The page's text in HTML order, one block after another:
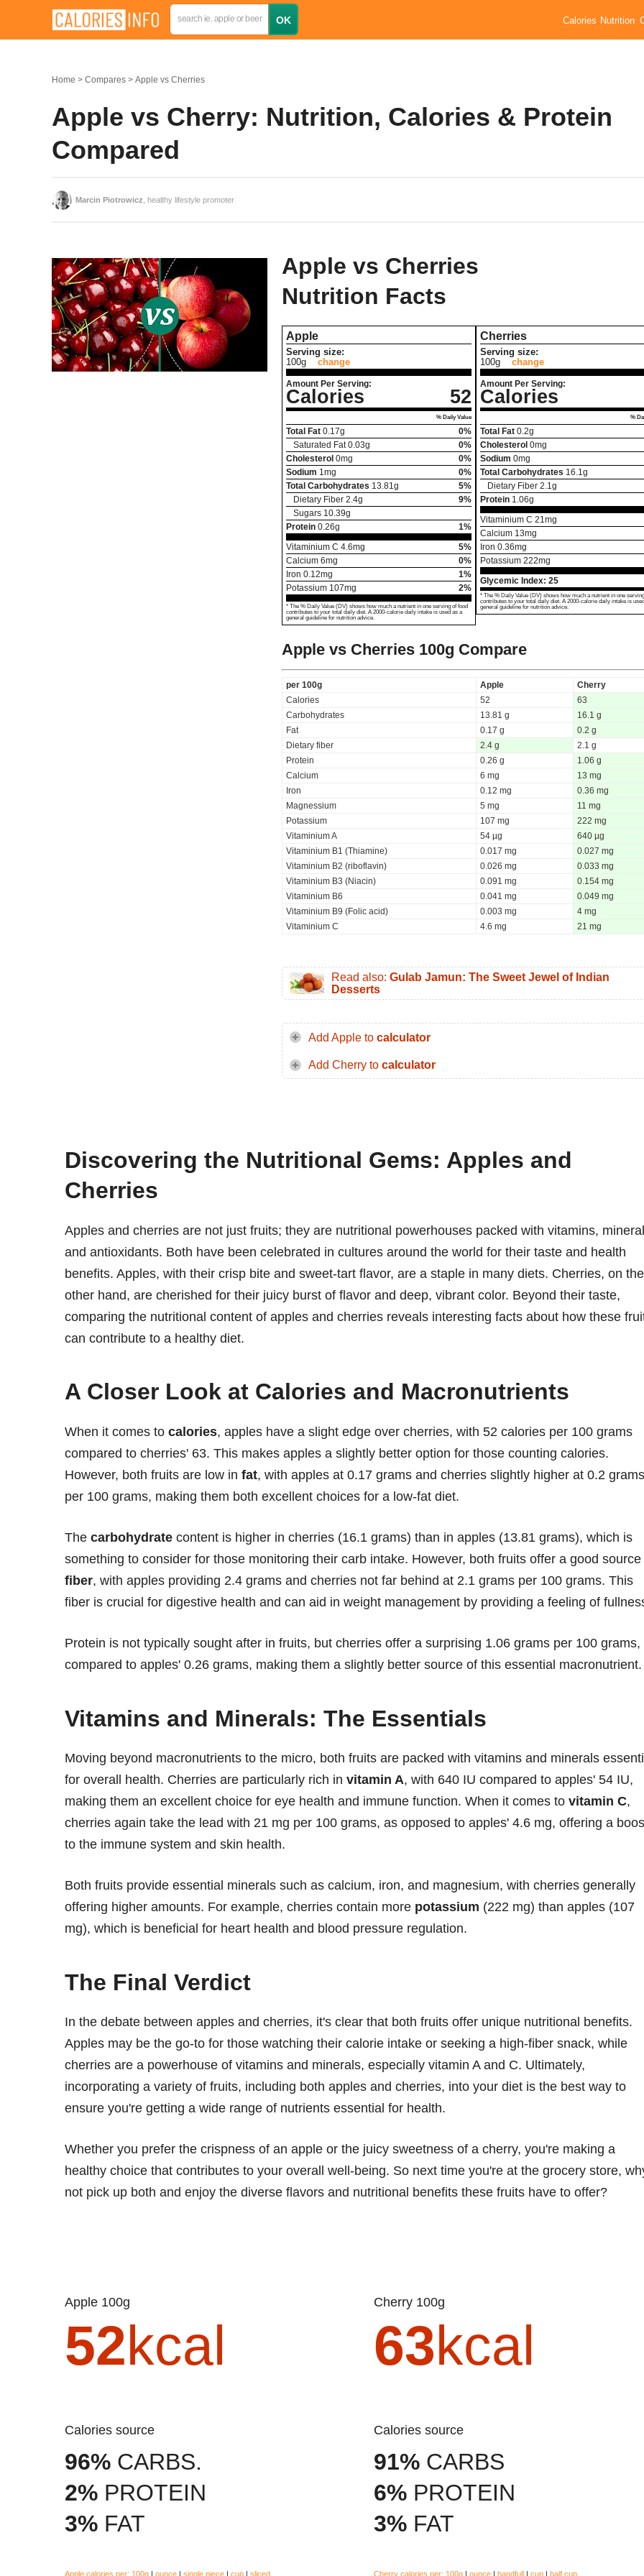
Calories Nutrition
Home Compares Apple vs Cherries
Apple vs Cherry: Nutrition, Calories & Protein
Compared
Marcin Piotrowicz , healthy lifestyle promoter
Apple vs Cherries
Nutrition Facts
Apple
Serving size:
100g
change
Amount Per Serving:
Calories 52
% Daily Value
Total Fat 0.17g
0%
Saturated Fat 0.03g
0%
Cholesterol 0mg
0%
Sodium 1 mg
0%
Total Carbohydrates 13.81 g
5%
Dietary Fiber 2.4g
9%
Sugars 10.39g
Protein 0.26g
1%
Vitaminium C 4.6mg
5%
Calcium 6mg
0%
Iron 0.12mg
1%
Potassium 107mg 2%
* The % Daily Value (DV) shows how much a nutrient in one serving of food
contributes to your total daily diet. A 2000-calorie daily intake is used as a
general guideline for nutrition advice.
Cherries
Serving size:
100g
change
Amount Per Serving:
Calories
%
Total Fat 0.2g
Cholesterol 0mg
Sodium 0mg
Total Carbohydrates 16.1 g
Dietary Fiber 2.1 g
Protein 1.06g
Vitaminium C 21 mg
Calcium 13mg
Iron 0.36mg
Potassium 222mg
Glycemic Index: 25
* The % Daily Value (DV) shows how much a nutrient in one
contributes to your total daily diet. A 2000-calorie daily intake is
general guideline for nutrition advice.
Apple vs Cherries 100g Compare
per 100g Apple
Cherry
Calories
52
63
Carbohydrates
13.81 g
16.1 g
Fat
0.17 g
0.2 g
Dietary fiber
2.4 g
2.1 g
Protein
0.26 g
1.06 g
Calcium
6 mg
13 mg
Iron
0.12 mg
0.36 mg
Magnessium
5 mg
11 mg
Potassium
107 mg
222 mg
Vitaminium A
54 µg
640 µg
Vitaminium B1 (Thiamine)
0.017 mg
0.027 mg
Vitaminium B2 (riboflavin)
0.026 mg
0.033 mg
Vitaminium B3 (Niacin)
0.091 mg
0.154 mg
Vitaminium B6
0.041 mg
0.049 mg
Vitaminium B9 (Folic acid)
0.003 mg
4 mg
Vitaminium C
4.6 mg 21 mg
Read also: Gulab Jamun: The Sweet Jewel of Indian
Desserts
Add Apple to calculator
Add Cherry to calculator
Discovering the Nutritional Gems: Apples and
Cherries
Apples and cherries are not just fruits; they are nutritional powerhouses packed with vitamins,
and antioxidants. Both have been celebrated in cultures around the world for their taste and health
benefits. Apples, with their crisp bite and sweet-tart flavor, are a staple in many diets. Cherries, on the
other hand, are cherished for their juicy burst of flavor and deep, vibrant color. Beyond their taste,
comparing the nutritional content of apples and cherries reveals interesting facts about how these
can contribute to a healthy diet.
A Closer Look at Calories and Macronutrients
When it comes to calories, apples have a slight edge over cherries, with 52 calories per 100 grams
compared to cherries' 63. This makes apples a slightly better option for those counting calories.
However, both fruits are low in fat, with apples at 0.17 grams and cherries slightly higher at 0.2 grams
per 100 grams, making them both excellent choices for a low-fat diet.
The carbohydrate content is higher in cherries (16.1 grams) than in apples (13.81 grams), which is
something to consider for those monitoring their carb intake. However, both fruits offer a good source
fiber, with apples providing 2.4 grams and cherries not far behind at 2.1 grams per 100 grams. This
fiber is crucial for digestive health and can aid in weight management by providing a feeling of
Protein is not typically sought after in fruits, but cherries offer a surprising 1.06 grams per 100 grams,
compared to apples' 0.26 grams, making them a slightly better source of this essential macronutrient.
Vitamins and Minerals: The Essentials
Moving beyond macronutrients to the micro, both fruits are packed with vitamins and minerals
for overall health. Cherries are particularly rich in vitamin A, with 640 IU compared to apples' 54 IU,
making them an excellent choice for eye health and immune function. When it comes to vitamin C,
cherries again take the lead with 21 mg per 100 grams, as opposed to apples' 4.6 mg, offering a
to the immune system and skin health.
Both fruits provide essential minerals such as calcium, iron, and magnesium, with cherries generally
offering higher amounts. For example, cherries contain more potassium (222 mg) than apples (107
mg), which is beneficial for heart health and blood pressure regulation.
The Final Verdict
In the debate between apples and cherries, it's clear that both fruits offer unique nutritional benefits.
Apples may be the go-to for those watching their calorie intake or seeking a high-fiber snack, while
cherries are a powerhouse of vitamins and minerals, especially vitamin A and C. Ultimately,
incorporating a variety of fruits, including both apples and cherries, into your diet is the best way to
ensure you're getting a wide range of nutrients essential for health.
Whether you prefer the crispness of an apple or the juicy sweetness of a cherry, you're making a
healthy choice that contributes to your overall well-being. So next time you're at the grocery store,
not pick up both and enjoy the diverse flavors and nutritional benefits these fruits have to offer?
Apple 100g
52kcal
Calories source
96% CARBS.
2% PROTEIN
3% FAT
Apple calories per: 100g | ounce | single piece | cup | sliced
Cherry 100g
63kcal
Calories source
91% CARBS
6% PROTEIN
3% FAT
Cherry calories per: 100g | ounce | handfull | cup | half cup